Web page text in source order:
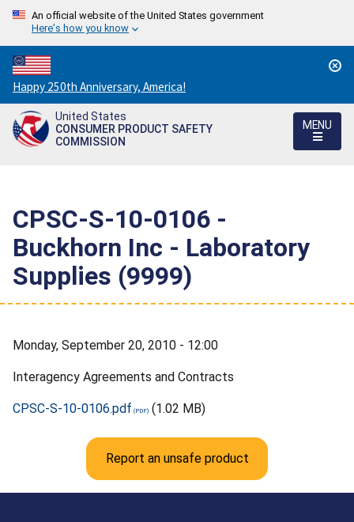
An official website of the United States government
Here's how you know
Countdown
to
America's
250th
Happy 250th Anniversary, America!
United States
CONSUMER PRODUCT SAFETY
COMMISSION
MENU
CPSC-S-10-0106 -
Buckhorn Inc - Laboratory
Supplies (9999)
Monday, September 20, 2010 - 12:00
Interagency Agreements and Contracts
CPSC-S-10-0106.pdf (1.02 MB)
Report an unsafe product